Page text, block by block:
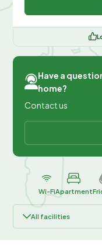
Have a
home?
Contact us
Wi-FiApartment
All facilities